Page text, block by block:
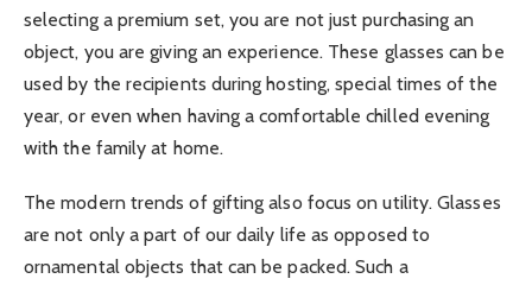
selecting a premium set, you are not just purchasing an
object, you are giving an experience. These glasses can be
used by the recipients during hosting, special times of the
year, or even when having a comfortable chilled evening
with the family at home.
The modern trends of gifting also focus on utility. Glasses
are not only a part of our daily life as opposed to
ornamental objects that can be packed. Such a